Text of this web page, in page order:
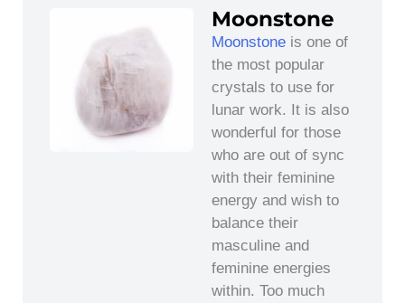
Moonstone
Moonstone is one of
the most popular
crystals to use for
lunar work. It is also
wonderful for those
who are out of sync
with their feminine
energy and wish to
balance their
masculine and
feminine energies
within. Too much